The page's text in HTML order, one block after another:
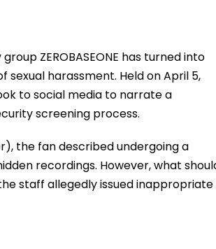
ZEROBASEONE has turned into
harassment. Held on April 5,
to social media to narrate a
screening process.
the fan described undergoing a
recordings. However, what
staff allegedly issued inappropriate